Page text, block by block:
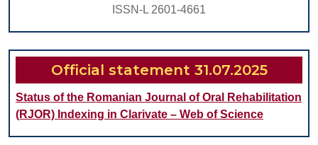
ISSN-L 2601-4661
Official statement 31.07.2025
Status of the Romanian Journal of Oral Rehabilitation
(RJOR) Indexing in Clarivate – Web of Science